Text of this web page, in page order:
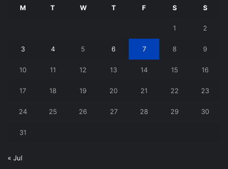
M T W T F S S
1 2
3 4 5 6 7 8 9
10 11 12 13 14 15 16
17 18 19 20 21 22 23
24 25 26 27 28 29 30
31
« Jul